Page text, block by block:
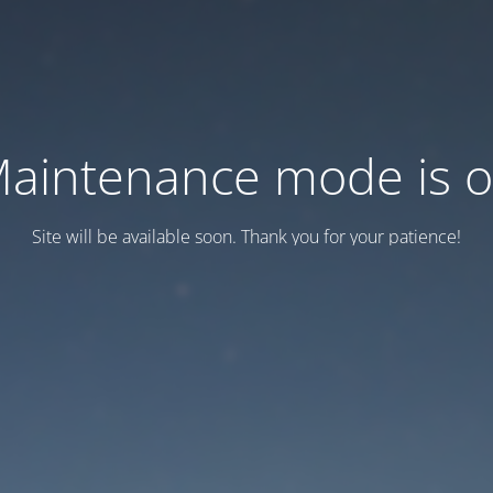
mode is
Site will be available soon. Thank you for your patience!